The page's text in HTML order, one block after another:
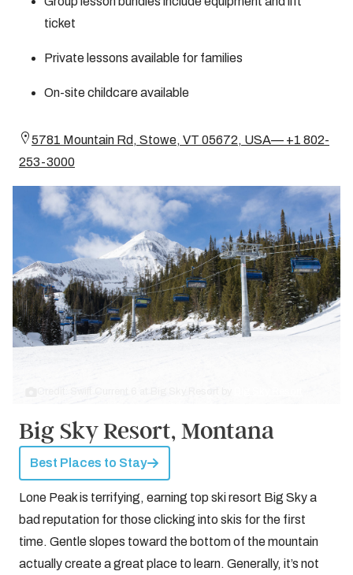
ticket
Private lessons available for families
On-site childcare available
5781 Mountain Rd, Stowe, VT 05672, USA— +1 802-
253-3000
Big Sky Resort, Montana
Best Places to Stay
Lone Peak is terrifying, earning top ski resort Big Sky a
bad reputation for those clicking into skis for the first
time. Gentle slopes toward the bottom of the mountain
actually create a great place to learn. Generally, it’s not